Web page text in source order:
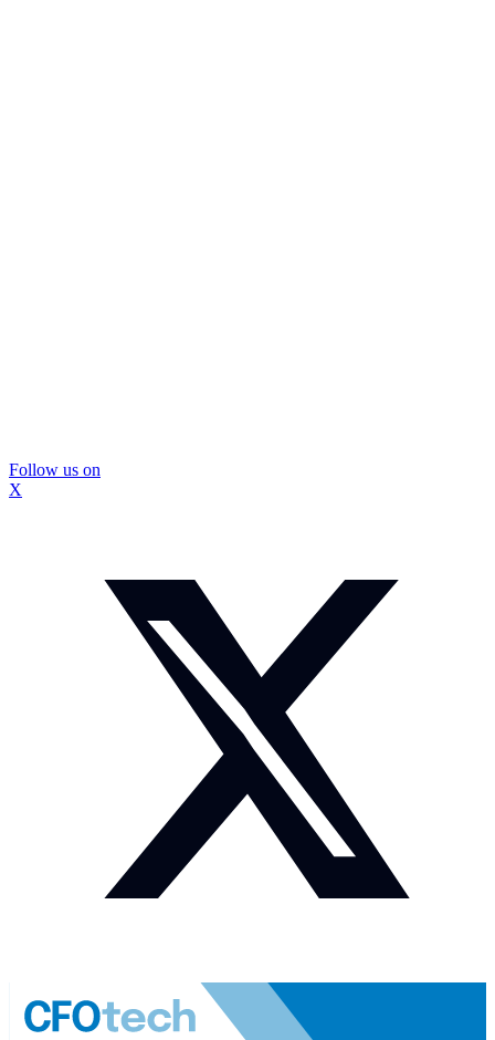
Follow us on
X